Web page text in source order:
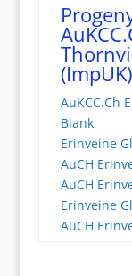
(ImpUK)
AuKCC.Ch
Blank
Erinveine
AuCH
AuCH
Erinveine
AuCH